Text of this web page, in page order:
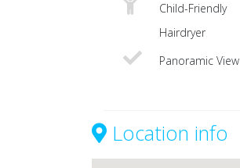
Child-Friendly
Hairdryer
Panoramic View
Location info